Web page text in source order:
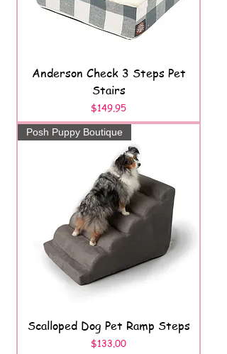
Anderson Check 3 Steps Pet
Stairs
Price
$149.95
Posh Puppy Boutique
Scalloped Dog Pet Ramp Steps
Price
$133.00